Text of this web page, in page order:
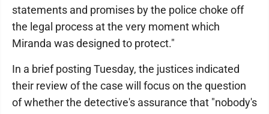
statements and promises by the police choke off
the legal process at the very moment which
Miranda was designed to protect."
In a brief posting Tuesday, the justices indicated
their review of the case will focus on the question
of whether the detective's assurance that "nobody's